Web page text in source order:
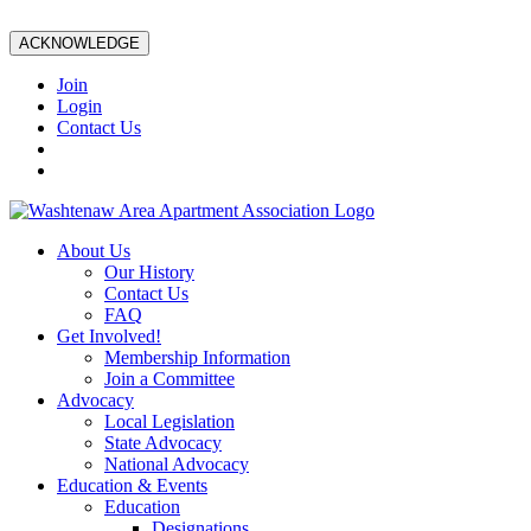
ACKNOWLEDGE
Join
Login
Contact Us
About Us
Our History
Contact Us
FAQ
Get Involved!
Membership Information
Join a Committee
Advocacy
Local Legislation
State Advocacy
National Advocacy
Education & Events
Education